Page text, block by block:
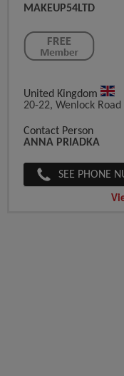
MAKEUP54LTD
United Kingdom
20-22, Wenlock Road
Contact Person
ANNA PRIADKA
SEE PHONE